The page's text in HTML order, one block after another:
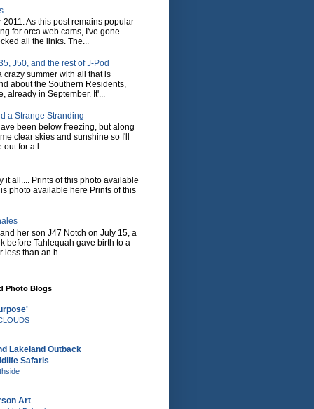
2011: As this post remains popular
for orca web cams, I've gone
all the links. The...
J50, and the rest of J-Pod
crazy summer with all that is
about the Southern Residents,
already in September. It'...
a Strange Stranding
been below freezing, but along
clear skies and sunshine so I'll
out for a l...
it all.... Prints of this photo available
photo available here Prints of this
her son J47 Notch on July 15, a
before Tahlequah gave birth to a
less than an h...
Photo Blogs
Lakeland Outback
Safaris
Art